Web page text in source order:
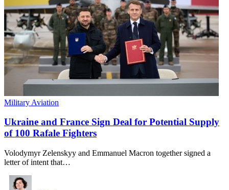
Military Aviation
Ukraine and France Sign Deal for Potential Supply
of 100 Rafale Fighters
Volodymyr Zelenskyy and Emmanuel Macron together signed a
letter of intent that…